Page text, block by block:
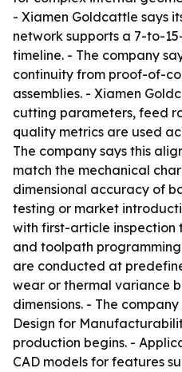
- Xiamen Goldcattle says
network supports a 7-to-
timeline. - The company
continuity from proof-of-
assemblies. - Xiamen
cutting parameters, feed
quality metrics are used
The company says this
match the mechanical
dimensional accuracy of
testing or market
with first-article inspection
and toolpath
are conducted at
wear or thermal variance
dimensions. - The
Design for
production begins. -
CAD models for features